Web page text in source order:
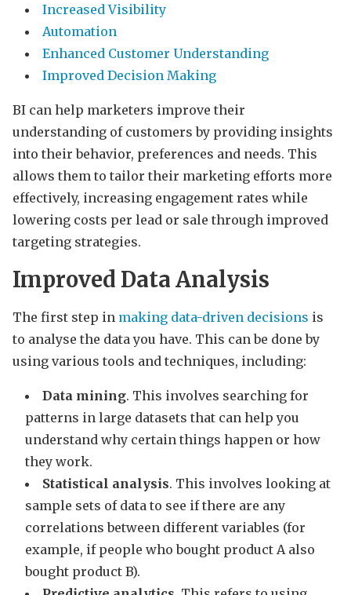
Increased Visibility
Automation
Enhanced Customer Understanding
Improved Decision Making
BI can help marketers improve their
understanding of customers by providing insights
into their behavior, preferences and needs. This
allows them to tailor their marketing efforts more
effectively, increasing engagement rates while
lowering costs per lead or sale through improved
targeting strategies.
Improved Data Analysis
The first step in making data-driven decisions is
to analyse the data you have. This can be done by
using various tools and techniques, including:
Data mining. This involves searching for
patterns in large datasets that can help you
understand why certain things happen or how
they work.
Statistical analysis. This involves looking at
sample sets of data to see if there are any
correlations between different variables (for
example, if people who bought product A also
bought product B).